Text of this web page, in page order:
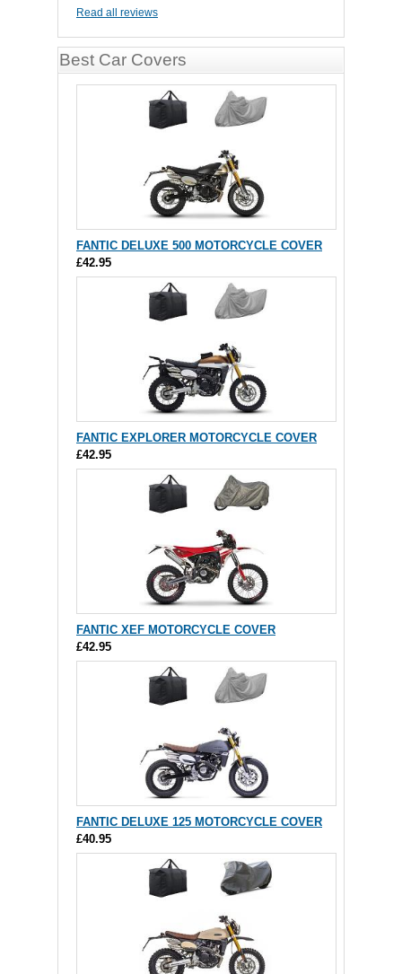
Read all reviews
Best Car Covers
FANTIC DELUXE 500 MOTORCYCLE COVER
£42.95
FANTIC EXPLORER MOTORCYCLE COVER
£42.95
FANTIC XEF MOTORCYCLE COVER
£42.95
FANTIC DELUXE 125 MOTORCYCLE COVER
£40.95